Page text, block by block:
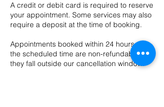
A credit or debit card is required to reserve
your appointment. Some services may also
require a deposit at the time of booking.
Appointments booked within 24 hours of
the scheduled time are non-refundable, as
they fall outside our cancellation window.